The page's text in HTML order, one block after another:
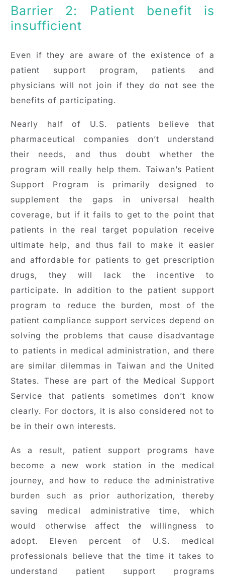
Barrier 2: Patient benefit is
insufficient
Even if they are aware of the existence of a
patient support program, patients and
physicians will not join if they do not see the
benefits of participating.
Nearly half of U.S. patients believe that
pharmaceutical companies don’t understand
their needs, and thus doubt whether the
program will really help them. Taiwan’s Patient
Support Program is primarily designed to
supplement the gaps in universal health
coverage, but if it fails to get to the point that
patients in the real target population receive
ultimate help, and thus fail to make it easier
and affordable for patients to get prescription
drugs, they will lack the incentive to
participate. In addition to the patient support
program to reduce the burden, most of the
patient compliance support services depend on
solving the problems that cause disadvantage
to patients in medical administration, and there
are similar dilemmas in Taiwan and the United
States. These are part of the Medical Support
Service that patients sometimes don’t know
clearly. For doctors, it is also considered not to
be in their own interests.
As a result, patient support programs have
become a new work station in the medical
journey, and how to reduce the administrative
burden such as prior authorization, thereby
saving medical administrative time, which
would otherwise affect the willingness to
adopt. Eleven percent of U.S. medical
professionals believe that the time it takes to
understand patient support programs